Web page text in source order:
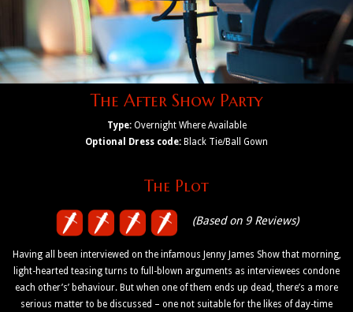
The After Show Party
Type:Overnight Where Available
Optional Dress code: Black Tie/Ball Gown
The Plot
(Based on 9 Reviews)
Having all been interviewed on the infamous Jenny James Show that morning,
light-hearted teasing turns to full-blown arguments as interviewees condone
each other’s’ behaviour. But when one of them ends up dead, there’s a more
serious matter to be discussed – one not suitable for the likes of day-time